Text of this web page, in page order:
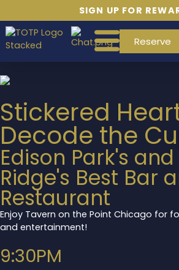
SIGN UP FOR
Reserve
Stickered
Decode the
Edison Park's
Ridge's Best Bar
Restaurant
Enjoy Tavern on the Point Chicago for
and entertainment!
9:30PM